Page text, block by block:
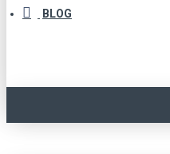
BLOG